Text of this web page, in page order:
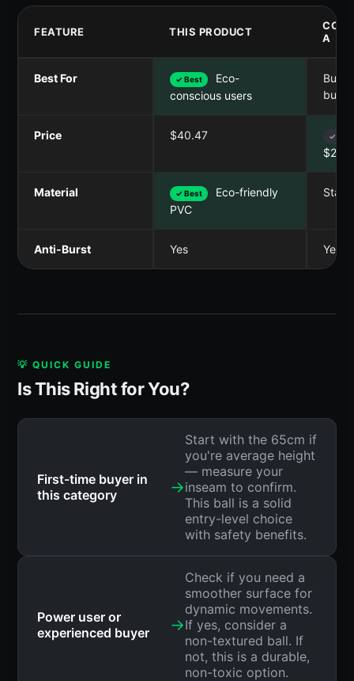
FEATURE THIS PRODUCT
A
Best For ✓ Best
Eco-
conscious users
Price $40.47 ✓
Material ✓ Best
Eco-friendly
PVC
Anti-Burst Yes Yes
💡 QUICK GUIDE
Is This Right for You?
First-time buyer in
this category
→
Start with the 65cm if
you're average height
— measure your
inseam to confirm.
This ball is a solid
entry-level choice
with safety benefits.
Power user or
experienced buyer
→
Check if you need a
smoother surface for
dynamic movements.
If yes, consider a
non-textured ball. If
not, this is a durable,
non-toxic option.